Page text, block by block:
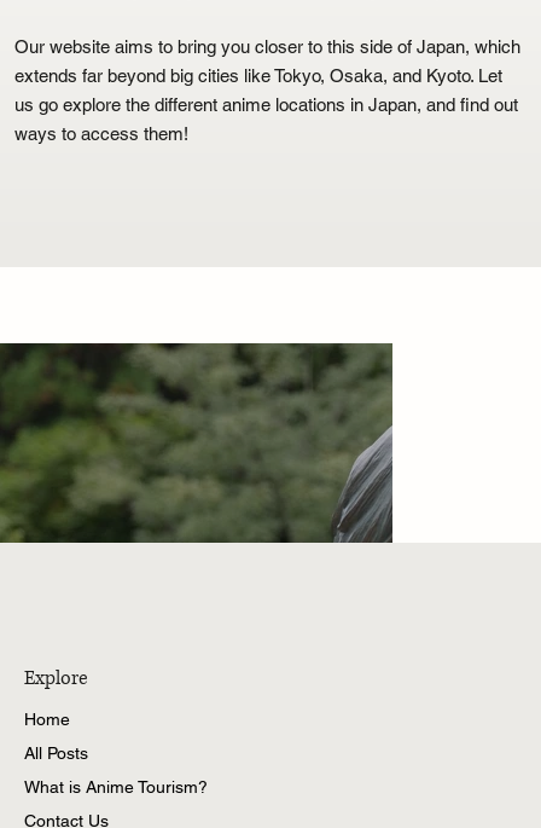
Our website aims to bring you closer to this side of Japan, which
extends far beyond big cities like Tokyo, Osaka, and Kyoto. Let
us go explore the different anime locations in Japan, and find out
ways to access them!
Explore
Home
All Posts
What is Anime Tourism?
Contact Us